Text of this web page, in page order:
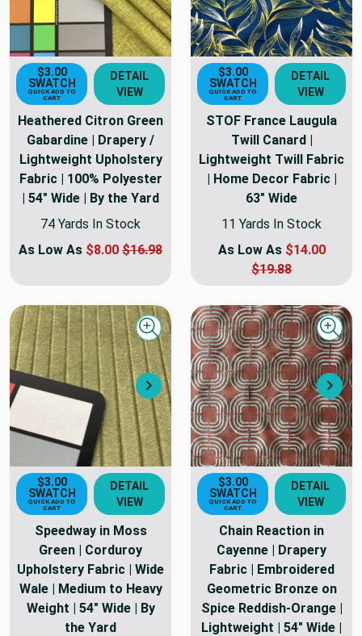
$3.00
SWATCH
QUICK ADD TO
CART
DETAIL
VIEW
Heathered Citron Green
Gabardine | Drapery /
Lightweight Upholstery
Fabric | 100% Polyester
| 54" Wide | By the Yard
74 Yards In Stock
As Low As $8.00 $16.98
$3.00
SWATCH
QUICK ADD TO
CART
DETAIL
VIEW
STOF France Laugula
Twill Canard |
Lightweight Twill Fabric
| Home Decor Fabric |
63" Wide
11 Yards In Stock
As Low As $14.00
$19.88
Next
Quick view
$3.00
SWATCH
QUICK ADD TO
CART
DETAIL
VIEW
Speedway in Moss
Green | Corduroy
Upholstery Fabric | Wide
Wale | Medium to Heavy
Weight | 54" Wide | By
the Yard
$3.00
SWATCH
QUICK ADD TO
CART
DETAIL
VIEW
Chain Reaction in
Cayenne | Drapery
Fabric | Embroidered
Geometric Bronze on
Spice Reddish-Orange |
Lightweight | 54" Wide |